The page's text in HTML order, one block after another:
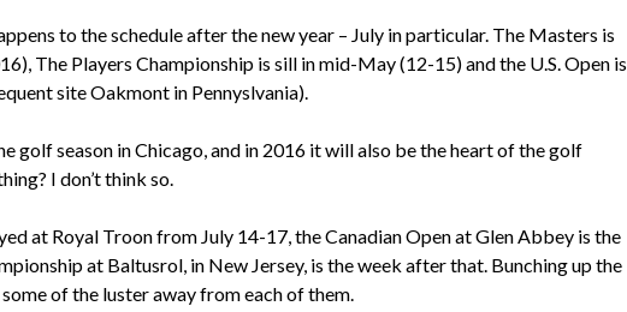
to the schedule after the new year – July in particular. The Masters is
The Players Championship is sill in mid-May (12-15) and the U.S. Open is
site Oakmont in Pennyslvania).
golf season in Chicago, and in 2016 it will also be the heart of the golf
I don’t think so.
at Royal Troon from July 14-17, the Canadian Open at Glen Abbey is the
at Baltusrol, in New Jersey, is the week after that. Bunching up the
of the luster away from each of them.